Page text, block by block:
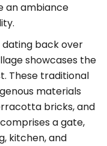
an ambiance
dating back over
showcases the
These traditional
materials
bricks, and
a gate,
kitchen, and